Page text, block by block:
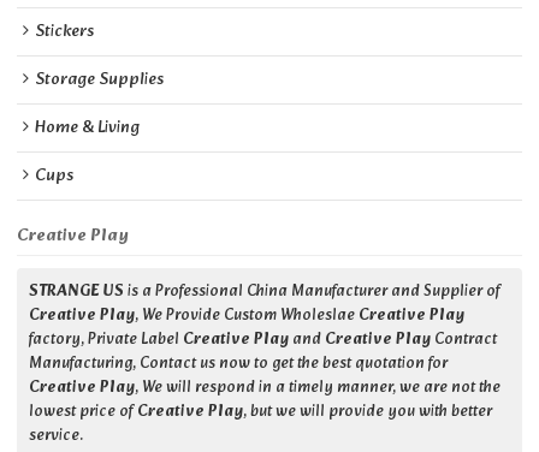
Stickers
Storage Supplies
Home & Living
Cups
Creative Play
STRANGE USis a Professional China Manufacturer and Supplier of
Creative Play, We Provide Custom WholeslaeCreative Play
factory, Private Label Creative PlayandCreative PlayContract
Manufacturing, Contact us now to get the best quotation for
Creative Play, We will respond in a timely manner, we are not the
lowest price ofCreative Play, but we will provide you with better
service.